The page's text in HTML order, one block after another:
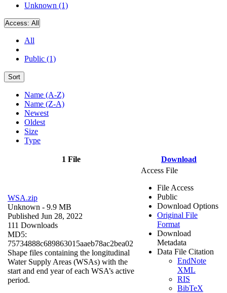
Unknown (1)
Access: All
All
Public (1)
Sort
Name (A-Z)
Name (Z-A)
Newest
Oldest
Size
Type
1 File Download
WSA.zip
Unknown - 9.9 MB
Published Jun 28, 2022
111 Downloads
MD5:
75734888c689863015aaeb78ac2bea02
Shape files containing the longitudinal
Water Supply Areas (WSAs) with the
start and end year of each WSA’s active
period.
Access File
File Access
Public
Download Options
Original File
Format
Download
Metadata
Data File Citation
EndNote
XML
RIS
BibTeX